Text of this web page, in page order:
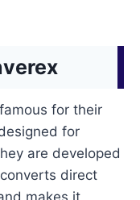
for their
for
are developed
direct
makes it